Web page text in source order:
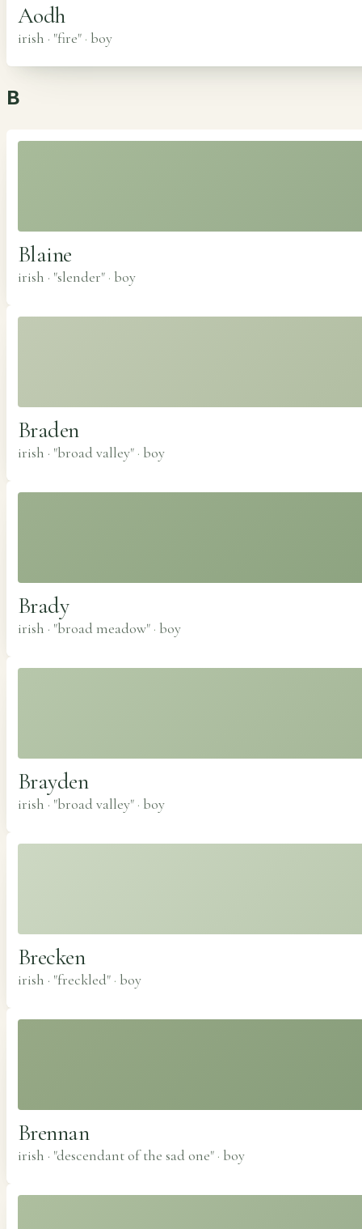
Aodh
irish · "fire" · boy
B
Blaine
irish · "slender" · boy
Braden
irish · "broad valley" · boy
Brady
irish · "broad meadow" · boy
Brayden
irish · "broad valley" · boy
Brecken
irish · "freckled" · boy
Brennan
irish · "descendant of the sad one" · boy